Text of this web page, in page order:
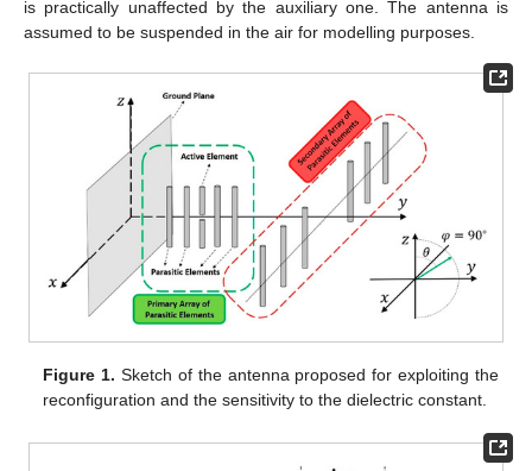
is practically unaffected by the auxiliary one. The antenna is
assumed to be suspended in the air for modelling purposes.
Figure 1. Sketch of the antenna proposed for exploiting the
reconfiguration and the sensitivity to the dielectric constant.